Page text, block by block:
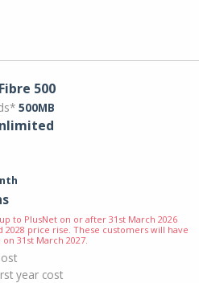
500
500MB
to PlusNet on or after 31st March 2026
2028 price rise. These customers will have
31st March 2027.
year cost